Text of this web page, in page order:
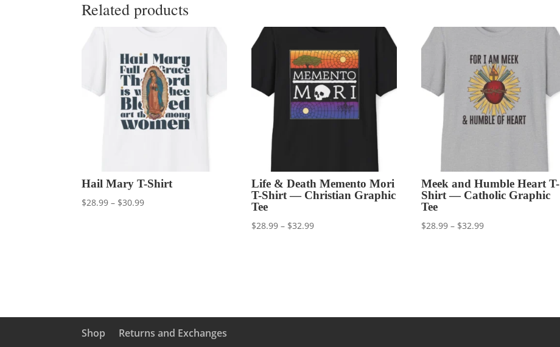
Related products
Hail Mary T-Shirt
$28.99 – $30.99Price
Life & Death Memento Mori
T-Shirt — Christian Graphic
Tee
$28.99 – $32.99Price
Meek and Humble Heart T-
Shirt — Catholic Graphic
Tee
$28.99 – $32.99Price
Shop Returns and Exchanges